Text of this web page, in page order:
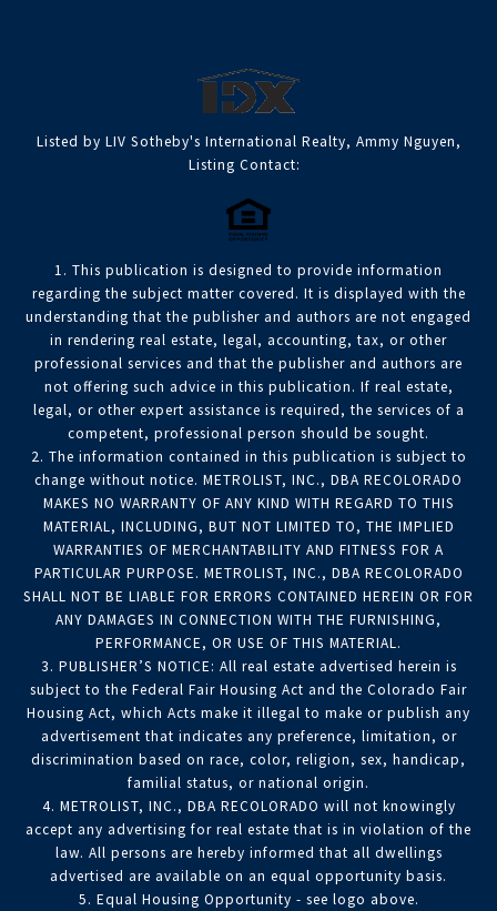
Listed by LIV Sotheby's International Realty, Ammy Nguyen,
Listing Contact:
1. This publication is designed to provide information
regarding the subject matter covered. It is displayed with the
understanding that the publisher and authors are not engaged
in rendering real estate, legal, accounting, tax, or other
professional services and that the publisher and authors are
not offering such advice in this publication. If real estate,
legal, or other expert assistance is required, the services of a
competent, professional person should be sought.
2. The information contained in this publication is subject to
change without notice. METROLIST, INC., DBA RECOLORADO
MAKES NO WARRANTY OF ANY KIND WITH REGARD TO THIS
MATERIAL, INCLUDING, BUT NOT LIMITED TO, THE IMPLIED
WARRANTIES OF MERCHANTABILITY AND FITNESS FOR A
PARTICULAR PURPOSE. METROLIST, INC., DBA RECOLORADO
SHALL NOT BE LIABLE FOR ERRORS CONTAINED HEREIN OR FOR
ANY DAMAGES IN CONNECTION WITH THE FURNISHING,
PERFORMANCE, OR USE OF THIS MATERIAL.
3. PUBLISHER’S NOTICE: All real estate advertised herein is
subject to the Federal Fair Housing Act and the Colorado Fair
Housing Act, which Acts make it illegal to make or publish any
advertisement that indicates any preference, limitation, or
discrimination based on race, color, religion, sex, handicap,
familial status, or national origin.
4. METROLIST, INC., DBA RECOLORADO will not knowingly
accept any advertising for real estate that is in violation of the
law. All persons are hereby informed that all dwellings
advertised are available on an equal opportunity basis.
5. Equal Housing Opportunity - see logo above.